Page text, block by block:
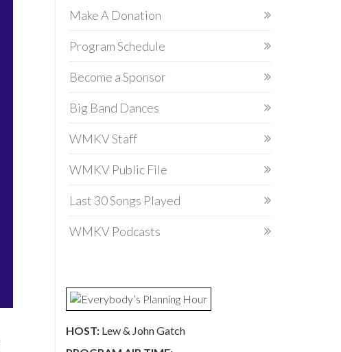
Make A Donation
Program Schedule
Become a Sponsor
Big Band Dances
WMKV Staff
WMKV Public File
Last 30 Songs Played
WMKV Podcasts
HOST: Lew & John Gatch